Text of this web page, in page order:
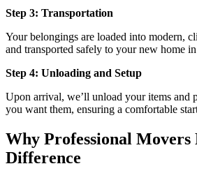
Step 3: Transportation
Your belongings are loaded into modern,
and transported safely to your new home
Step 4: Unloading and Setup
Upon arrival, we’ll unload your items and
you want them, ensuring a comfortable
Why Professional Movers
Difference